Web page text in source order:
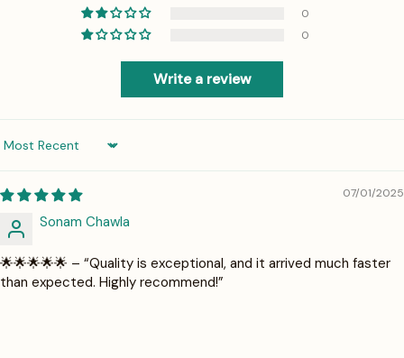
0
0
Write a review
Sort by
07/01/2025
Sonam Chawla
🌟🌟🌟🌟🌟 – “Quality is exceptional, and it arrived much faster
than expected. Highly recommend!”